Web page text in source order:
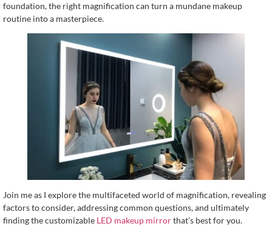
foundation, the right magnification can turn a mundane makeup
routine into a masterpiece.
Join me as I explore the multifaceted world of magnification, revealing
factors to consider, addressing common questions, and ultimately
finding the customizable LED makeup mirrorthat’s best for you.